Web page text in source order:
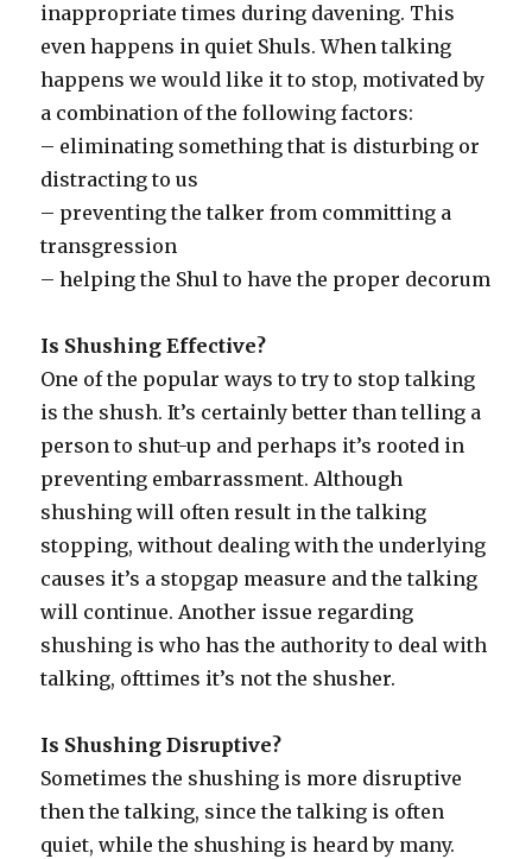
inappropriate times during davening. This
even happens in quiet Shuls. When talking
happens we would like it to stop, motivated by
a combination of the following factors:
– eliminating something that is disturbing or
distracting to us
– preventing the talker from committing a
transgression
– helping the Shul to have the proper decorum
Is Shushing Effective?
One of the popular ways to try to stop talking
is the shush. It’s certainly better than telling a
person to shut-up and perhaps it’s rooted in
preventing embarrassment. Although
shushing will often result in the talking
stopping, without dealing with the underlying
causes it’s a stopgap measure and the talking
will continue. Another issue regarding
shushing is who has the authority to deal with
talking, ofttimes it’s not the shusher.
Is Shushing Disruptive?
Sometimes the shushing is more disruptive
then the talking, since the talking is often
quiet, while the shushing is heard by many.